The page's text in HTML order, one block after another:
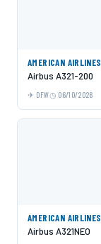
AMERICAN AIRLINES
Airbus A321-200
DFW 06/10/2026
AMERICAN AIRLINES
Airbus A321NEO